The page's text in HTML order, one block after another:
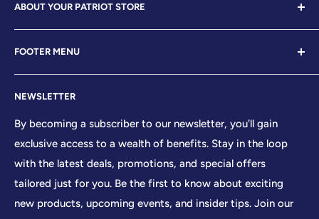
ABOUT YOUR PATRIOT STORE
Welcome to Your Patriot Store, a distinguished
establishment led by veterans who embody the essence
of conservative values. Our store proudly stands as your
premier destination for top-tier brands, offering a
commitment to excellence. With every product and
service we provide, we honor and uphold the sacred
principles enshrined in the United States Constitution,
cherishing the freedoms it guarantees to all citizens.
FOOTER MENU
Contact Us
Search
Sizing Chart
Terms of Service
Shipping Policy
Returns/Refund Policy
Privacy Policy
NEWSLETTER
By becoming a subscriber to our newsletter, you'll gain
exclusive access to a wealth of benefits. Stay in the loop
with the latest deals, promotions, and special offers
tailored just for you. Be the first to know about exciting
new products, upcoming events, and insider tips. Join our